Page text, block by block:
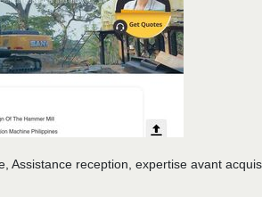
Assistance reception, expertise avant